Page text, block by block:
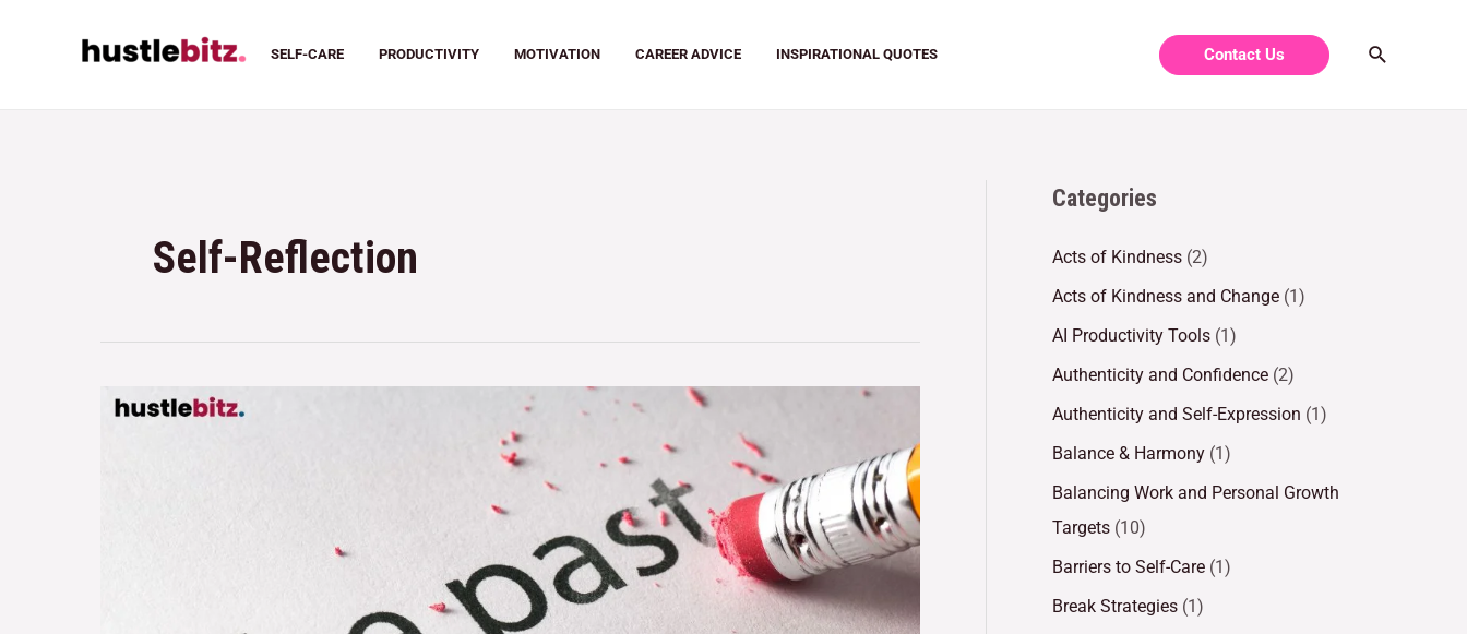
SELF-CARE PRODUCTIVITY MOTIVATION CAREER ADVICE INSPIRATIONAL QUOTES Contact Us
Self-Reflection
Categories
Acts of Kindness (2)
Acts of Kindness and Change (1)
AI Productivity Tools (1)
Authenticity and Confidence (2)
Authenticity and Self-Expression (1)
Balance & Harmony (1)
Balancing Work and Personal Growth
Targets (10)
Barriers to Self-Care (1)
Break Strategies (1)